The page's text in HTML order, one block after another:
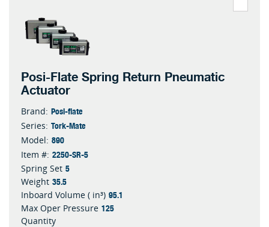
Posi-Flate Spring Return Pneumatic
Actuator
Brand: Posi-flate
Series: Tork-Mate
Model: 890
Item #: 2250-SR-5
Spring Set 5
Weight 35.5
Inboard Volume ( in³) 95.1
Max Oper Pressure 125
Quantity